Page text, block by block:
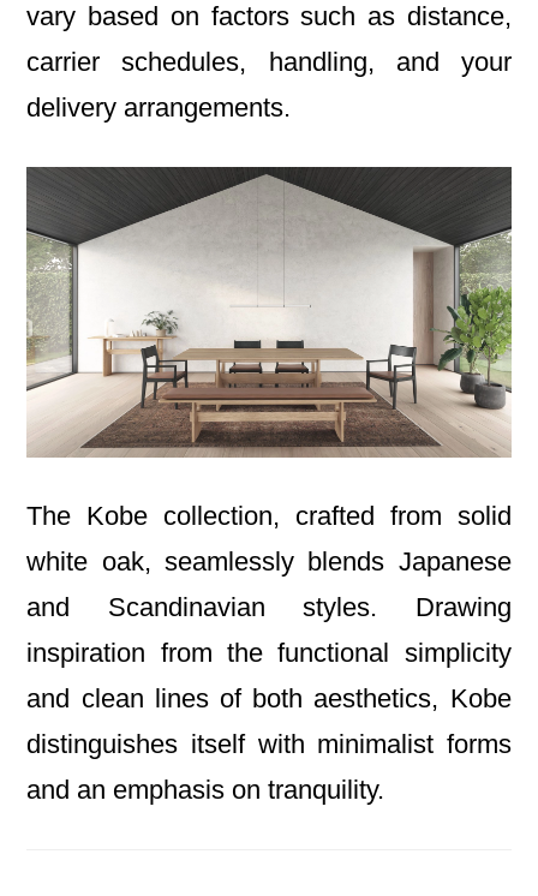
vary based on factors such as distance,
carrier schedules, handling, and your
delivery arrangements.
The Kobe collection, crafted from solid
white oak, seamlessly blends Japanese
and Scandinavian styles. Drawing
inspiration from the functional simplicity
and clean lines of both aesthetics, Kobe
distinguishes itself with minimalist forms
and an emphasis on tranquility.